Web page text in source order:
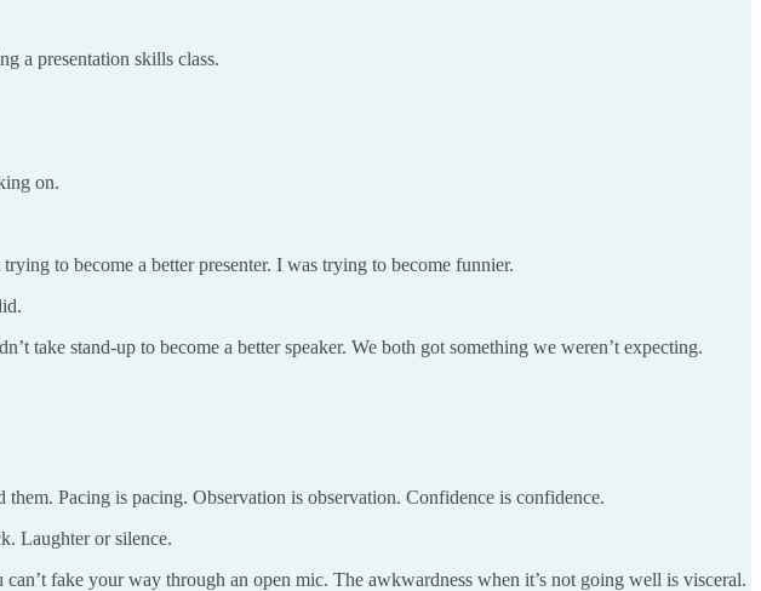
a presentation skills class.
on.
to become a better presenter. I was trying to become funnier.
take stand-up to become a better speaker. We both got something we weren’t expecting.
Pacing is pacing. Observation is observation. Confidence is confidence.
Laughter or silence.
fake your way through an open mic. The awkwardness when it’s not going well is visceral.